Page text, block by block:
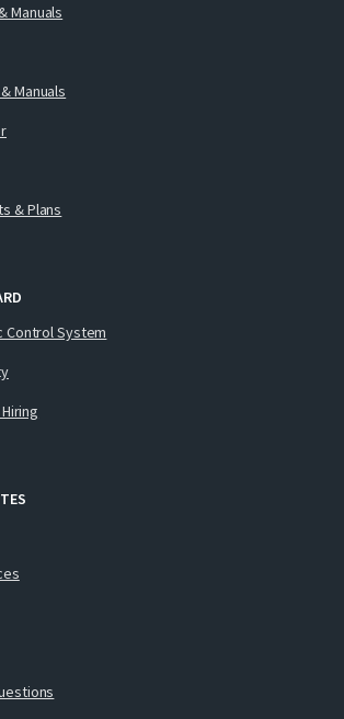
Manuals
Manuals
& Plans
Control System